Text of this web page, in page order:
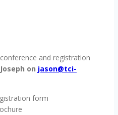
and registration
on jason@tci-
form